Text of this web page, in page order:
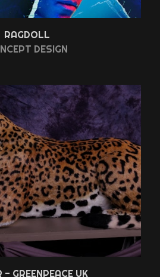
RAGDOLL
DESIGN
- GREENPEACE UK